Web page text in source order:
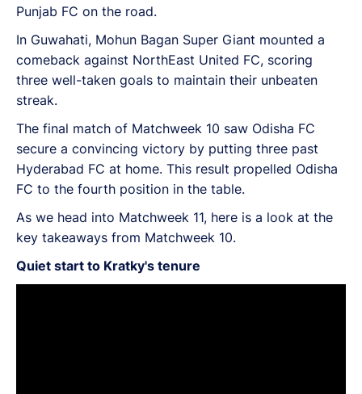
Punjab FC on the road.
In Guwahati, Mohun Bagan Super Giant mounted a
comeback against NorthEast United FC, scoring
three well-taken goals to maintain their unbeaten
streak.
The final match of Matchweek 10 saw Odisha FC
secure a convincing victory by putting three past
Hyderabad FC at home. This result propelled Odisha
FC to the fourth position in the table.
As we head into Matchweek 11, here is a look at the
key takeaways from Matchweek 10.
Quiet start to Kratky's tenure